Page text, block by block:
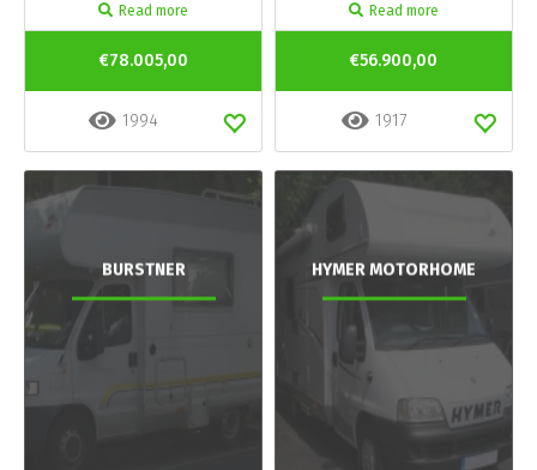
Read more
€78.005,00
1994
Read more
€56.900,00
1917
BURSTNER HYMER MOTORHOME